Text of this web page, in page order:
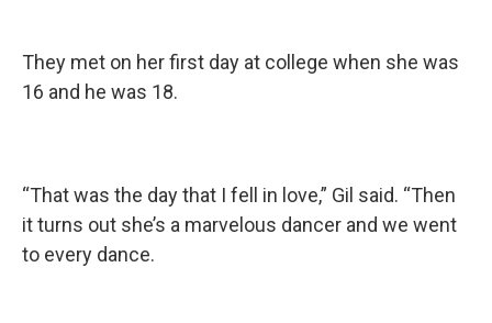
They met on her first day at college when she was
16 and he was 18.
“That was the day that I fell in love,” Gil said. “Then
it turns out she’s a marvelous dancer and we went
to every dance.